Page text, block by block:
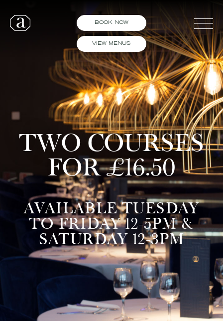
BOOK NOW
VIEW MENUS
TWO COURSES
FOR £16.50
AVAILABLE TUESDAY
TO FRIDAY 12-5PM &
SATURDAY 12-3PM